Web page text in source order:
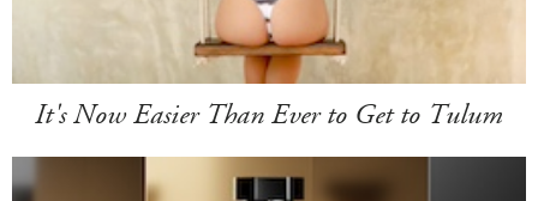
It's Now Easier Than Ever to Get to Tulum